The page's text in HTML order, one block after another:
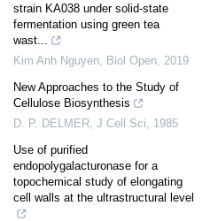
strain KA038 under solid-state
fermentation using green tea
wast...
Kim Anh Nguyen Biol Open 2019
New Approaches to the Study of
Cellulose Biosynthesis
D. P. DELMER J Cell Sci
1985
Use of purified
endopolygalacturonase for a
topochemical study of elongating
cell walls at the ultrastructural level